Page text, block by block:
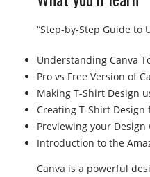
“Step-by-Step Guide to
Understanding Canva
Pro vs Free Version of
Making T-Shirt Design
Creating T-Shirt Design
Previewing your
Introduction to the
Canva is a powerful